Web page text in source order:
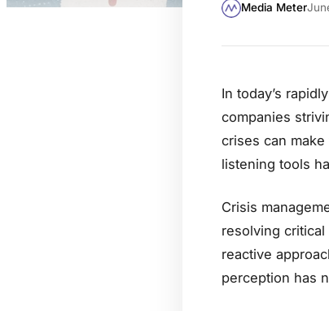
Media Meter
In today’s
companies
crises can
listening tools
Crisis
resolving
reactive
perception has